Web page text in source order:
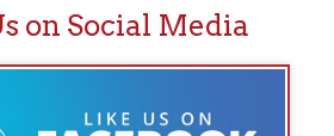
on Social Media